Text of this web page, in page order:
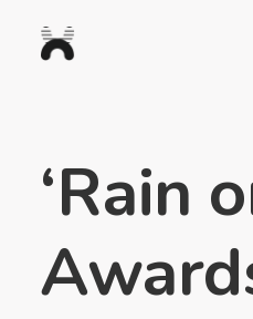
Nexus
Studios
‘Rain